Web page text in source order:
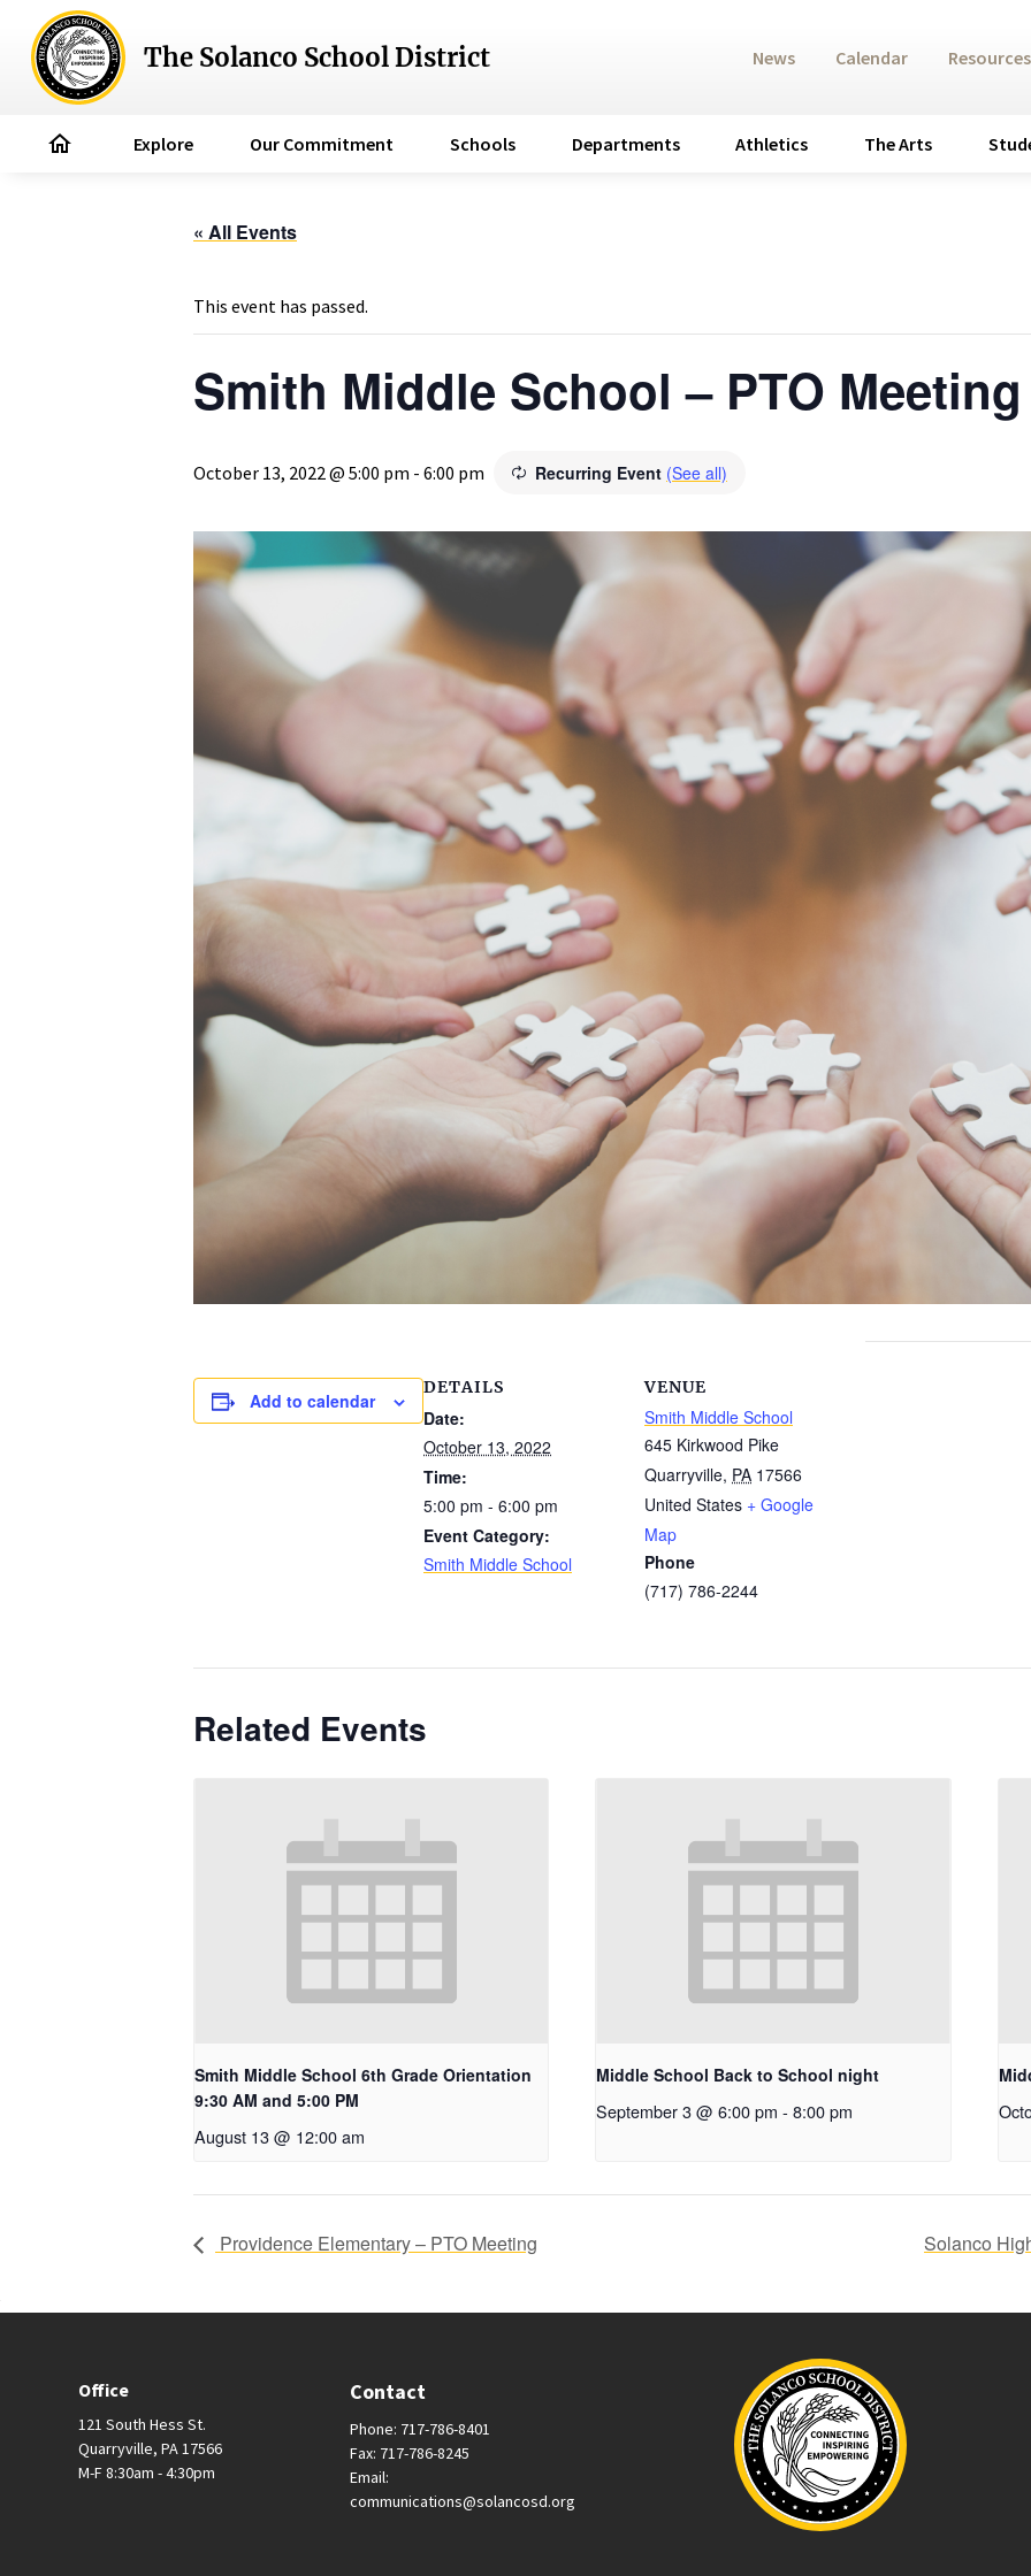
The Solanco School District
home Explore Our Commitment Schools Departments Athletics The Arts
News Calendar
« All Events
This event has passed.
Smith Middle School – PTO Meeting
October 13, 2022 @ 5:00 pm - 6:00 pm Recurring Event (See all)
Add to calendar
DETAILS
Date:
October 13, 2022
Time:
5:00 pm - 6:00 pm
Event Category:
Smith Middle School
VENUE
Smith Middle School
645 Kirkwood Pike
Quarryville, PA 17566
United States + Google
Map
Phone
(717) 786-2244
Related Events
Smith Middle School 6th Grade Orientation
9:30 AM and 5:00 PM
August 13 @ 12:00 am
Middle School Back to School night
September 3 @ 6:00 pm - 8:00 pm
Providence Elementary – PTO Meeting Solanco
Office
121 South Hess St.
Quarryville, PA 17566
M-F 8:30am - 4:30pm
Contact
Phone: 717-786-8401
Fax: 717-786-8245
Email:
communications@solancosd.org